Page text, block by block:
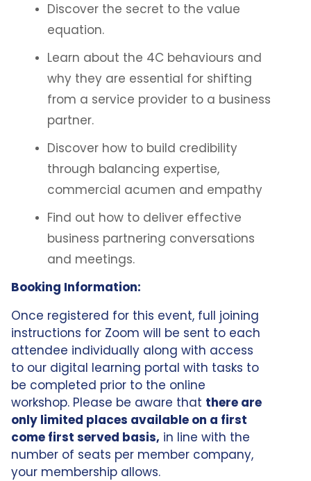
Discover the secret to the value
equation.
Learn about the 4C behaviours and
why they are essential for shifting
from a service provider to a business
partner.
Discover how to build credibility
through balancing expertise,
commercial acumen and empathy
Find out how to deliver effective
business partnering conversations
and meetings.
Booking Information:
Once registered for this event, full joining
instructions for Zoom will be sent to each
attendee individually along with access
to our digital learning portal with tasks to
be completed prior to the online
workshop. Please be aware that there are
only limited places available on a first
come first served basis, in line with the
number of seats per member company,
your membership allows.